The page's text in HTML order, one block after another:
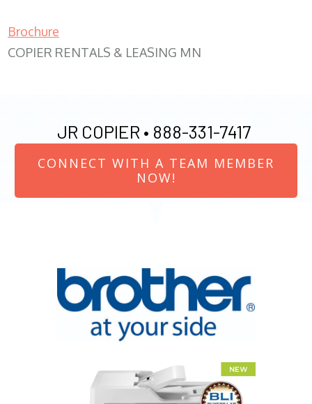
Brochure
COPIER RENTALS & LEASING MN
JR COPIER • 888-331-7417
CONNECT WITH A TEAM MEMBER
NOW!